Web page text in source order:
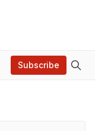
Subscribe